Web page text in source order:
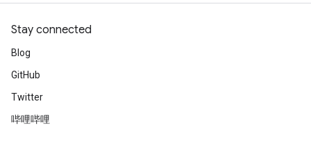
Stay connected
Blog
GitHub
Twitter
哔哩哔哩